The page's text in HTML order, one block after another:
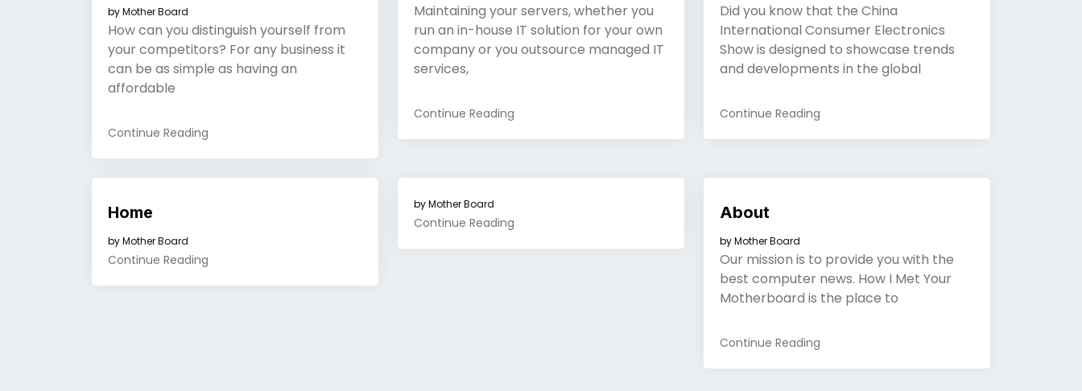
Maintaining your servers, whether you
run an in-house IT solution for your own
company or you outsource managed IT
services,
Continue Reading
Did you know that the China
International Consumer Electronics
Show is designed to showcase trends
and developments in the global
Continue Reading
byMother Board
How can you distinguish yourself from
your competitors? For any business it
can be as simple as having an
affordable
Continue Reading
Home
byMother Board
Continue Reading
byMother Board
Continue Reading
About
byMother Board
Our mission is to provide you with the
best computer news. How I Met Your
Motherboard is the place to
Continue Reading